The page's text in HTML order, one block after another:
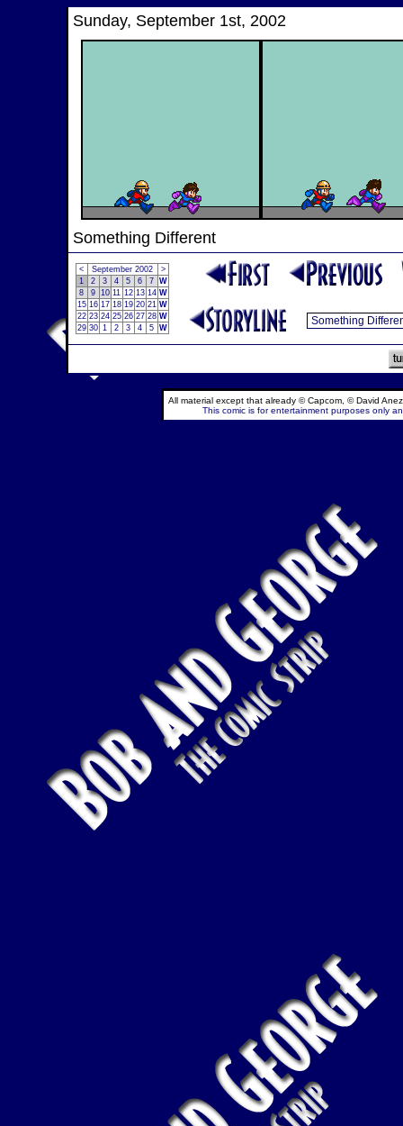
Sunday, September 1st, 2002
Something Different
< September 2002
>
1
2 3 4 5 6 7 W
8
9 10 11 12 13 14 W
15 16 17 18 19 20 21 W
22 23 24 25 26 27 28 W
29 30 1 2 3 4 5 W
All material except that already © Capcom, © David
This comic is for entertainment purposes only